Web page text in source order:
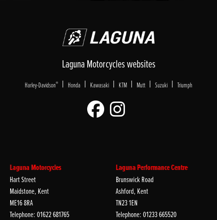
Laguna Motorcycles websites
Harley-Davidson® | Honda | Kawasaki | KTM | Mutt | Suzuki | Triumph
Laguna Motorcycles
Hart Street
Maidstone, Kent
ME16 8RA
Telephone: 01622 681765
Laguna Performance Centre
Brunswick Road
Ashford, Kent
TN23 1EN
Telephone: 01233 665520